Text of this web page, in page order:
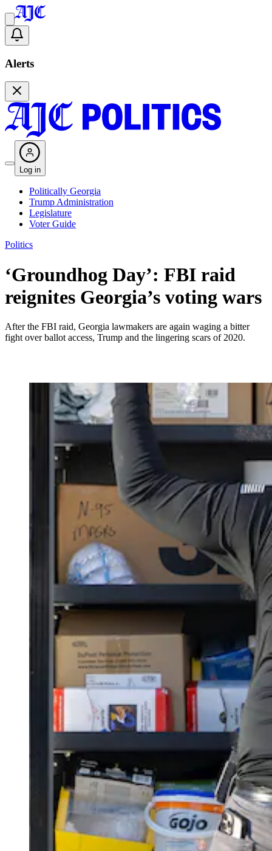
Alerts
Log in
Politically Georgia
Trump Administration
Legislature
Voter Guide
Politics
‘Groundhog Day’: FBI raid
reignites Georgia’s voting wars
After the FBI raid, Georgia lawmakers are again waging a bitter
fight over ballot access, Trump and the lingering scars of 2020.